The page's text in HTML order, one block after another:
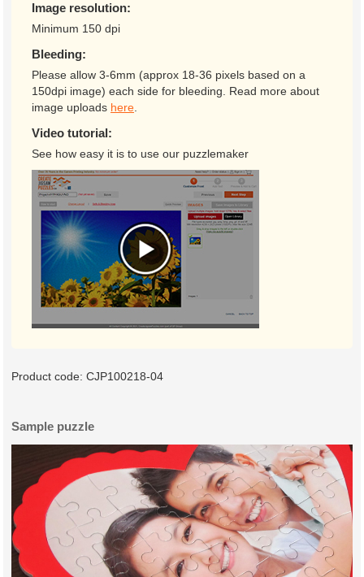
Image resolution:
Minimum 150 dpi
Bleeding:
Please allow 3-6mm (approx 18-36 pixels based on a
150dpi image) each side for bleeding. Read more about
image uploads here
Video tutorial:
See how easy it is to use our puzzlemaker
Product code: CJP100218-04
Sample puzzle